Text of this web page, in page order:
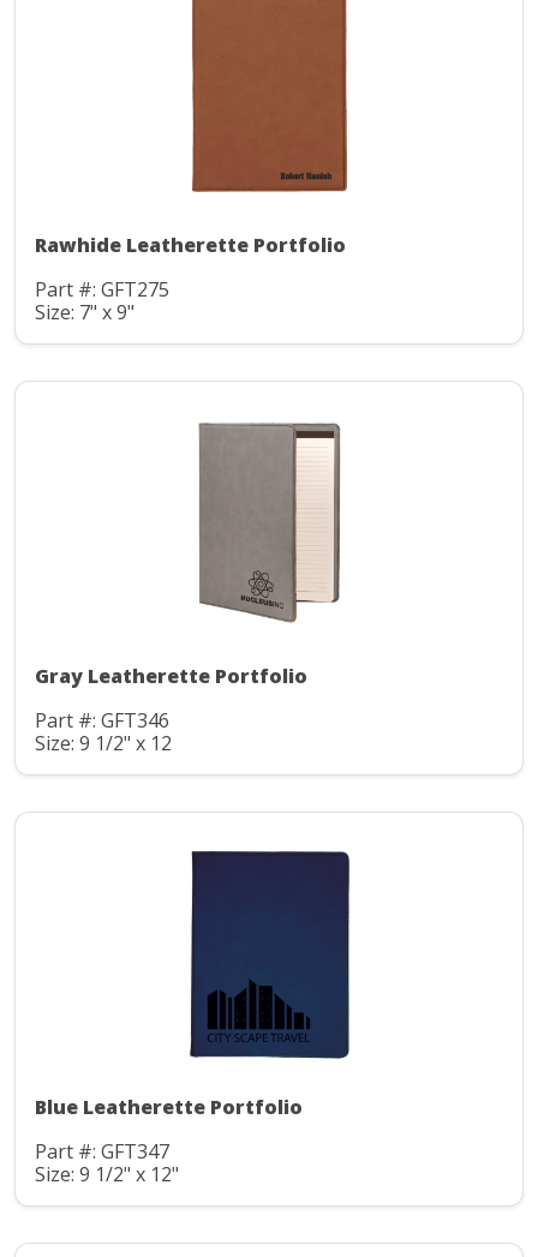
Rawhide Leatherette Portfolio
Part #: GFT275
Size: 7" x 9"
Gray Leatherette Portfolio
Part #: GFT346
Size: 9 1/2" x 12
Blue Leatherette Portfolio
Part #: GFT347
Size: 9 1/2" x 12"